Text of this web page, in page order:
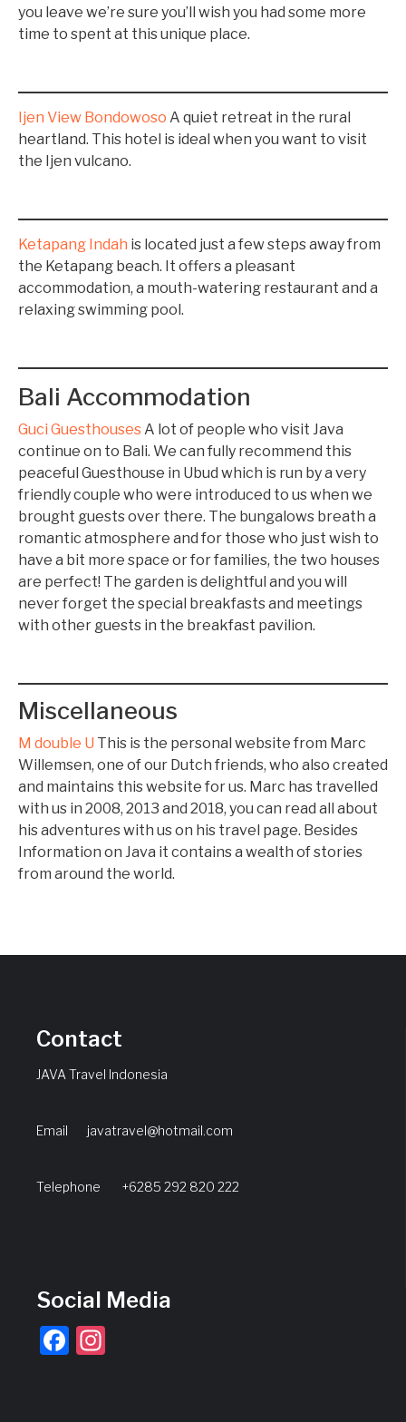
you leave we’re sure you’ll wish you had some more
time to spent at this unique place.
Ijen View Bondowoso A quiet retreat in the rural
heartland. This hotel is ideal when you want to visit
the Ijen vulcano.
Ketapang Indah is located just a few steps away from
the Ketapang beach. It offers a pleasant
accommodation, a mouth-watering restaurant and a
relaxing swimming pool.
Bali Accommodation
Guci GuesthousesA lot of people who visit Java
continue on to Bali. We can fully recommend this
peaceful Guesthouse in Ubud which is run by a very
friendly couple who were introduced to us when we
brought guests over there. The bungalows breath a
romantic atmosphere and for those who just wish to
have a bit more space or for families, the two houses
are perfect! The garden is delightful and you will
never forget the special breakfasts and meetings
with other guests in the breakfast pavilion.
Miscellaneous
M double U This is the personal website from Marc
Willemsen, one of our Dutch friends, who also created
and maintains this website for us. Marc has travelled
with us in 2008, 2013 and 2018, you can read all about
his adventures with us on his travel page. Besides
Information on Java it contains a wealth of stories
from around the world.
Contact
JAVA Travel Indonesia
Email javatravel@hotmail.com
Telephone +6285 292 820 222
Social Media
Facebook